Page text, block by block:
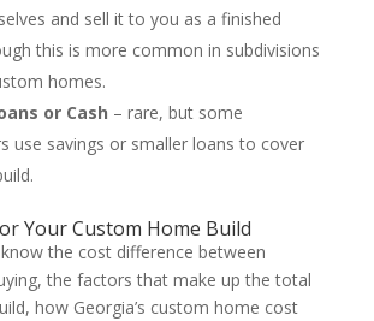
and sell it to you as a finished
this is more common in subdivisions
homes.
or Cash – rare, but some
use savings or smaller loans to cover
Your Custom Home Build
the cost difference between
the factors that make up the total
how Georgia’s custom home cost